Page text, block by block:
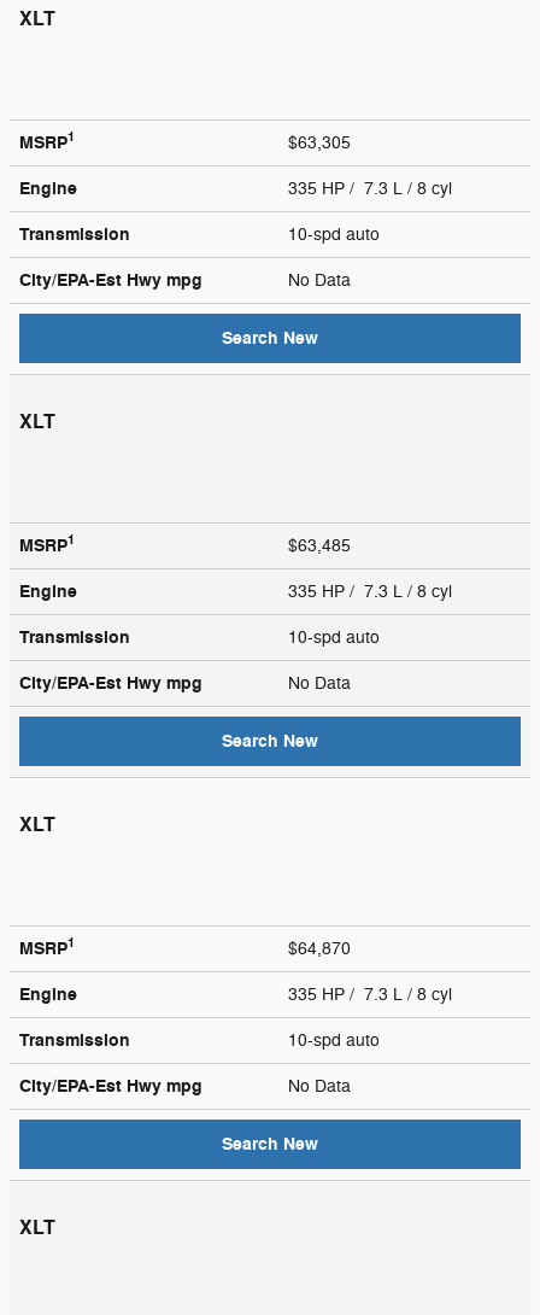
XLT
MSRP1 $63,305
Engine 335 HP / 7.3 L / 8 cyl
Transmission 10-spd auto
City/EPA-Est Hwy mpg No Data
Search New
XLT
MSRP1 $63,485
Engine 335 HP / 7.3 L / 8 cyl
Transmission 10-spd auto
City/EPA-Est Hwy mpg No Data
Search New
XLT
MSRP1 $64,870
Engine 335 HP / 7.3 L / 8 cyl
Transmission 10-spd auto
City/EPA-Est Hwy mpg No Data
Search New
XLT